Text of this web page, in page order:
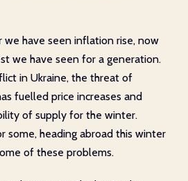
we have seen inflation rise, now
we have seen for a generation.
in Ukraine, the threat of
fuelled price increases and
of supply for the winter.
some, heading abroad this winter
of these problems.